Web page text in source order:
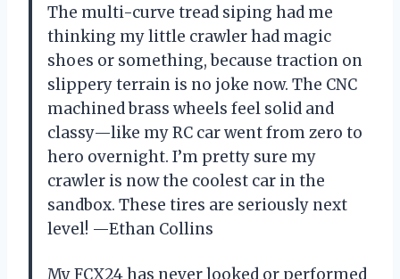
The multi-curve tread siping had me
thinking my little crawler had magic
shoes or something, because traction on
slippery terrain is no joke now. The CNC
machined brass wheels feel solid and
classy—like my RC car went from zero to
hero overnight. I’m pretty sure my
crawler is now the coolest car in the
sandbox. These tires are seriously next
level! —Ethan Collins
My FCX24 has never looked or performed